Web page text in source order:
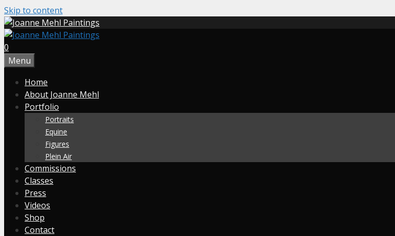
Skip to content
0
Menu
Home
About Joanne Mehl
Portfolio
Portraits
Equine
Figures
Plein Air
Commissions
Classes
Press
Videos
Shop
Contact